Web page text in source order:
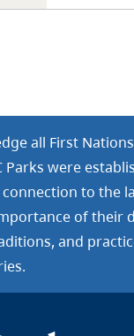
all First
were
to the
of their
and